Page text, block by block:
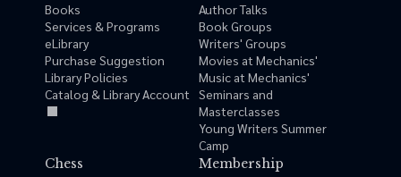
Books
Services & Programs
eLibrary
Purchase Suggestion
Library Policies
Catalog & Library Account
Author Talks
Book Groups
Writers' Groups
Movies at Mechanics'
Music at Mechanics'
Seminars and
Masterclasses
Young Writers Summer
Camp
Chess
Membership